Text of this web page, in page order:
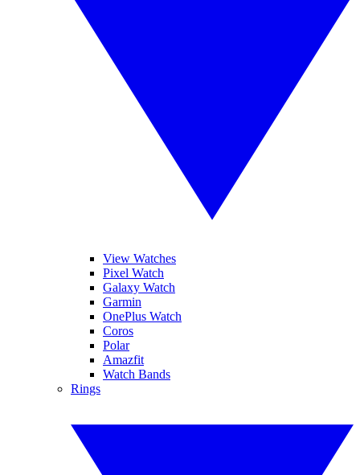
View Watches
Pixel Watch
Galaxy Watch
Garmin
OnePlus Watch
Coros
Polar
Amazfit
Watch Bands
Rings